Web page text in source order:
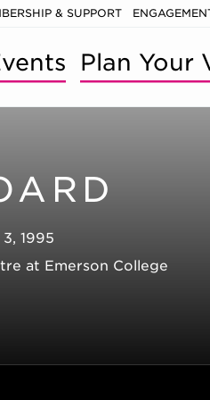
& SUPPORT
Plan Your
1995
at Emerson College